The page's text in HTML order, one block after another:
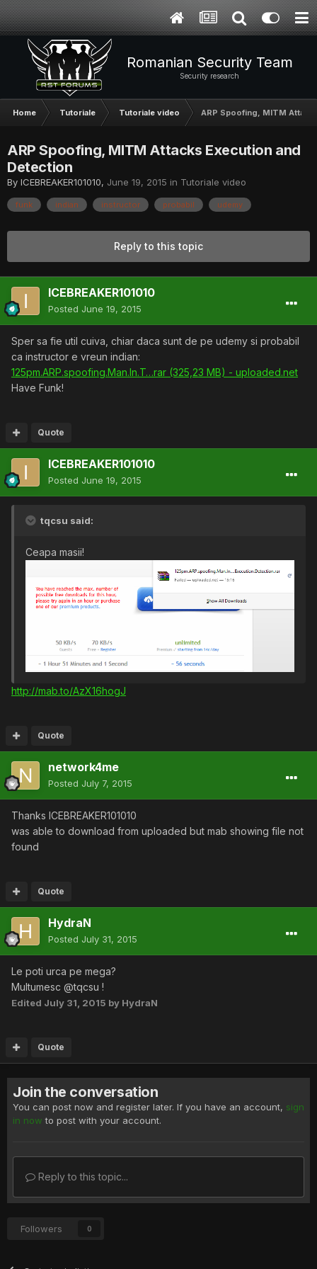
Romanian Security Team
Security research
Home Tutoriale Tutoriale video ARP Spoofing, MITM
ARP Spoofing, MITM Attacks Execution and
Detection
By ICEBREAKER101010, June 19, 2015 in Tutoriale video
funk indian instructor probabil udemy
Reply to this topic
ICEBREAKER101010
Posted June 19, 2015
Sper sa fie util cuiva, chiar daca sunt de pe udemy si probabil
ca instructor e vreun indian:
125pm.ARP.spoofing.Man.In.T…rar (325,23 MB) - uploaded.net
Have Funk!
Quote
ICEBREAKER101010
Posted June 19, 2015
tqcsu said:
Ceapa masii!
http://mab.to/AzX16hogJ
Quote
network4me
Posted July 7, 2015
Thanks ICEBREAKER101010
was able to download from uploaded but mab showing file not
found
Quote
HydraN
Posted July 31, 2015
Le poti urca pe mega?
Multumesc @tqcsu !
Edited July 31, 2015 by HydraN
Quote
Join the conversation
You can post now and register later. If you have an account, sign
in now to post with your account.
Reply to this topic...
Followers 0